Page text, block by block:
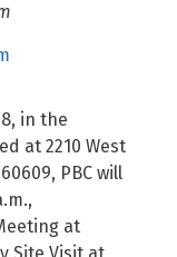
in the
at 2210 West
PBC will
at